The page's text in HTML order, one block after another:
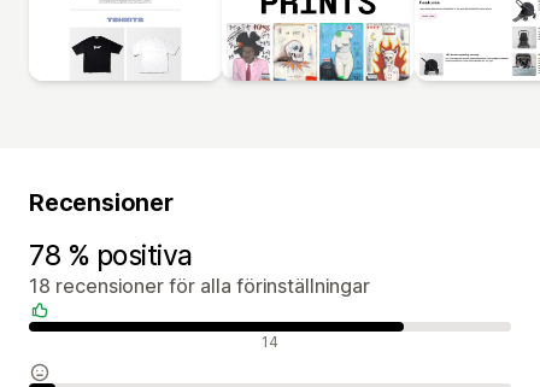
Recensioner
78 % positiva
18 recensioner för alla förinställningar
Positiva recensioner 14